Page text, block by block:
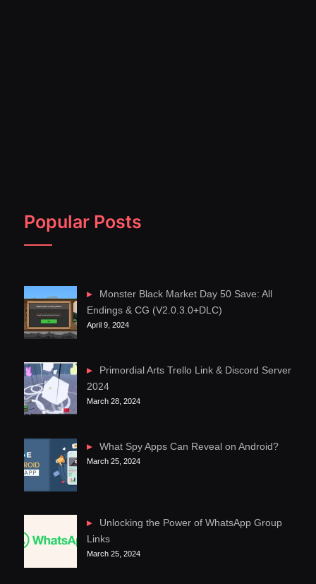
Popular Posts
Monster Black Market Day 50 Save: All
Endings & CG (V2.0.3.0+DLC)
April 9, 2024
Primordial Arts Trello Link & Discord Server
2024
March 28, 2024
What Spy Apps Can Reveal on Android?
March 25, 2024
Unlocking the Power of WhatsApp Group
Links
March 25, 2024